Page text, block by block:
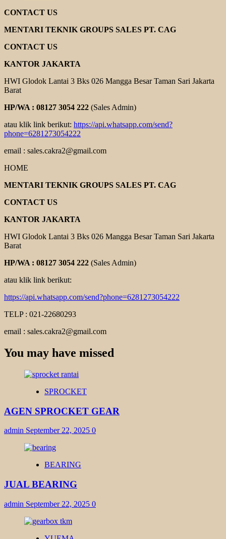
CONTACT US
MENTARI TEKNIK GROUPS SALES PT. CAG
CONTACT US
KANTOR JAKARTA
HWI Glodok Lantai 3 Bks 026 Mangga Besar Taman Sari Jakarta
Barat
HP/WA : 08127 3054 222 (Sales Admin)
atau klik link berikut: https://api.whatsapp.com/send?
phone=6281273054222
email : sales.cakra2@gmail.com
HOME
MENTARI TEKNIK GROUPS SALES PT. CAG
CONTACT US
KANTOR JAKARTA
HWI Glodok Lantai 3 Bks 026 Mangga Besar Taman Sari Jakarta
Barat
HP/WA : 08127 3054 222 (Sales Admin)
atau klik link berikut:
https://api.whatsapp.com/send?phone=6281273054222
TELP : 021-22680293
email : sales.cakra2@gmail.com
You may have missed
SPROCKET
AGEN SPROCKET GEAR
admin September 22, 2025 0
BEARING
JUAL BEARING
admin September 22, 2025 0